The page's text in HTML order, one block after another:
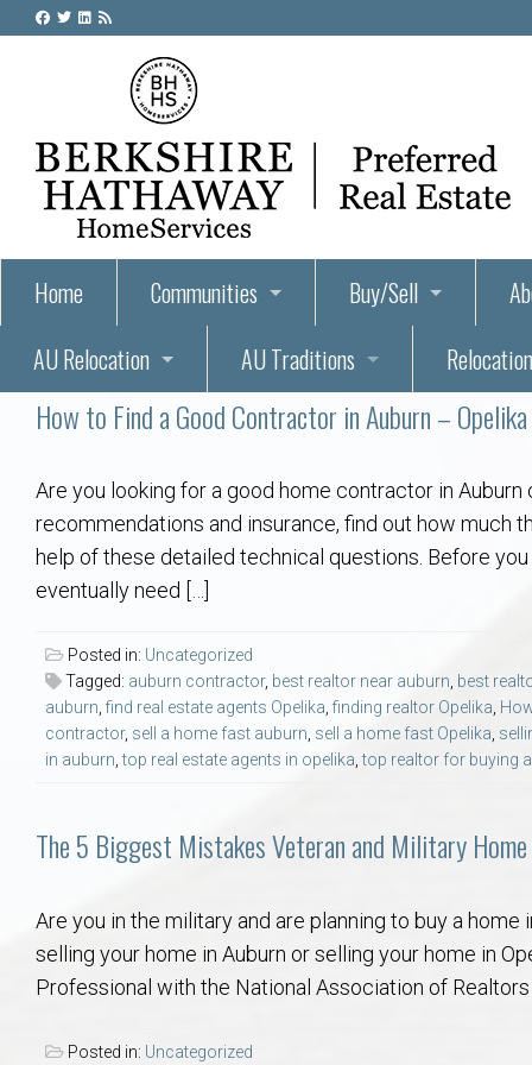
Home Communities
55+ Homes and Retirement-Friendly
Auburn, Alabama – Relocation, Housing, and Real
Auburn University
Beauregard
Grove Hill
Buy/Sell
Steps to Buying a Home
Buyer Tips & Tools
Home Inspectors in
Home Warranties for
Seller Tips & Tools
New Construction &
Neighborhood &
AU Relocation
Relocate to Auburn
Auburn Alumni: Welcome Home to the Plains
Aerospace & Advanced STEM Faculty – Auburn University Relocation
College of Architecture, Design & Construction – Auburn University
Auburn Athletics Department – Real Estate Guide for Staff & Coaches
College of Engineering – AU Faculty & Staff Relocation
AU Traditions
Hey Day: A Beloved Auburn University
AUBIE THE TIGER — AUBURN’S
Meet Aubie at the Statue: Auburn’s
Golf
Best Parks
Explore
Yarbrough
VCOM –
How to Find a Good Contractor in Auburn – Opelika
Are you looking for a good home contractor in Auburn
recommendations and insurance, find out how much
help of these detailed technical questions. Before you
eventually need […]
Posted in: Uncategorized
Tagged: auburn contractor, best realtor near auburn, best
auburn, find real estate agents Opelika, finding realtor Opelika,
contractor, sell a home fast auburn, sell a home fast Opelika,
in auburn,top real estate agents in opelika,top realtor for buying
The 5 Biggest Mistakes Veteran and Military
Are you in the military and are planning to buy a
selling your home in Auburn or selling your home in
Professional with the National Association of
Posted in: Uncategorized